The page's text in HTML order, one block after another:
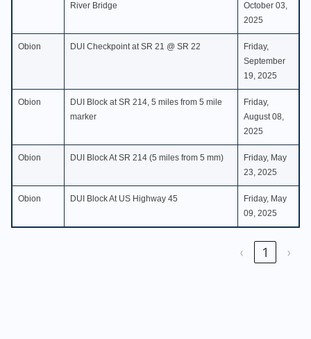
River Bridge
October 03,
2025
Obion DUI Checkpoint at SR 21 @ SR 22
Friday,
September
19, 2025
Obion
DUI Block at SR 214, 5 miles from 5 mile
marker
Friday,
August 08,
2025
Obion DUI Block At SR 214 (5 miles from 5 mm)
Friday, May
23, 2025
Obion DUI Block At US Highway 45
Friday, May
09, 2025
‹ 1 ›